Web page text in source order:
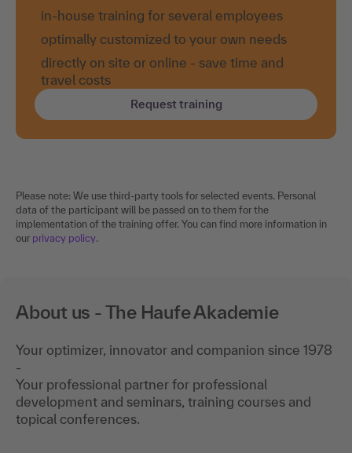
in-house training for several employees
optimally customized to your own needs
directly on site or online - save time and
travel costs
Request training
Please note: We use third-party tools for selected events. Personal
data of the participant will be passed on to them for the
implementation of the training offer. You can find more information in
our privacy policy.
About us - The Haufe Akademie
Your optimizer, innovator and companion since 1978
-
Your professional partner for professional
development and seminars, training courses and
topical conferences.